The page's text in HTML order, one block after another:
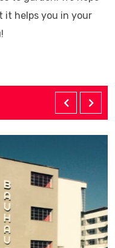
helps you in your